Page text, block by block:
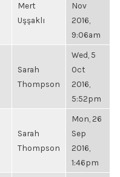
Mert
Uşşaklı
Nov
2016,
9:06am
Sarah
Thompson
Wed, 5
Oct
2016,
5:52pm
Sarah
Thompson
Mon, 26
Sep
2016,
1:46pm